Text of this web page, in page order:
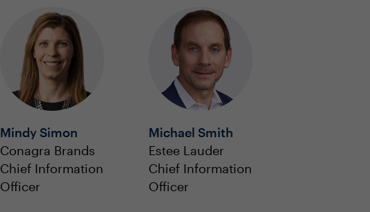
Mindy Simon
Conagra Brands
Chief Information
Officer
Michael Smith
Estee Lauder
Chief Information
Officer